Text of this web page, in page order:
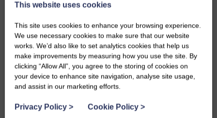
Sean Visits Robertson Gemini
Thu, 9th Sep 2021
Last week Sean took a special visit to Robertson Gemini, to see
their Austin Ruby Seven.
manager of Robertson Gemini invited Sean especially to see
This website uses cookies
This site uses cookies to enhance your browsing experience.
We use necessary cookies to make sure that our website
works. We’d also like to set analytics cookies that help us
make improvements by measuring how you use the site. By
clicking “Allow All”, you agree to the storing of cookies on
your device to enhance site navigation, analyse site usage,
and assist in our marketing efforts.
Privacy Policy > Cookie Policy >